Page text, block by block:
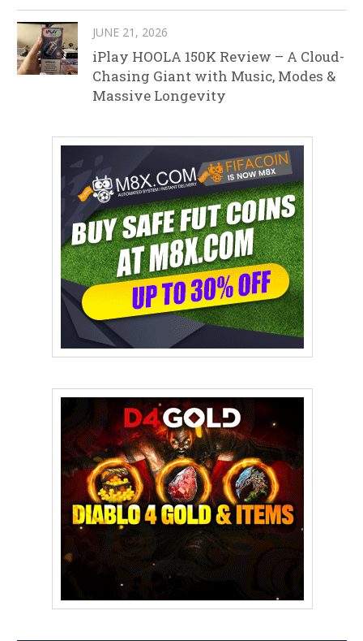
JUNE 21, 2026
iPlay HOOLA 150K Review – A Cloud-
Chasing Giant with Music, Modes &
Massive Longevity